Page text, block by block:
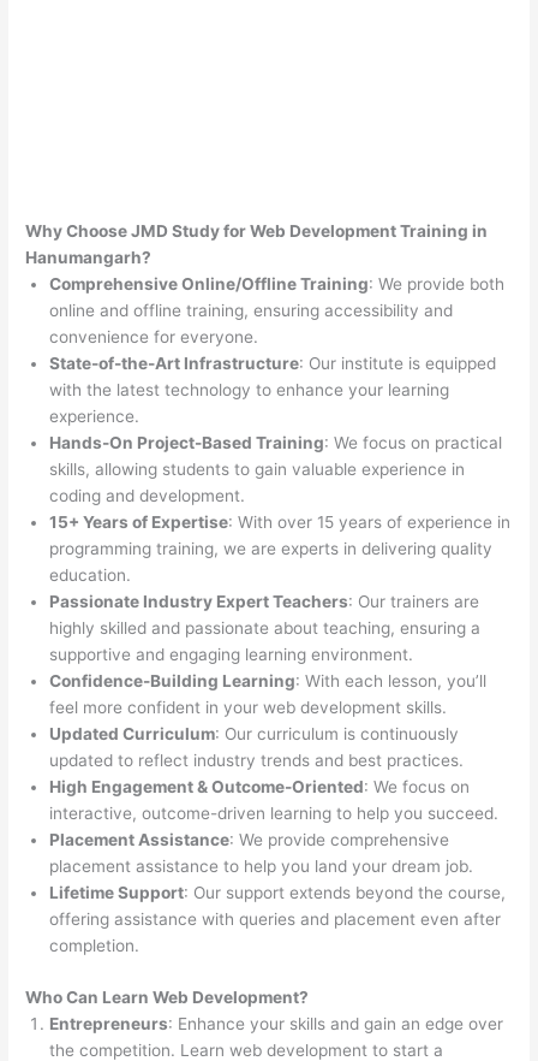
Why Choose JMD Study for Web Development Training in
Hanumangarh?
Comprehensive Online/Offline Training: We provide both
online and offline training, ensuring accessibility and
convenience for everyone.
State-of-the-Art Infrastructure: Our institute is equipped
with the latest technology to enhance your learning
experience.
Hands-On Project-Based Training: We focus on practical
skills, allowing students to gain valuable experience in
coding and development.
15+ Years of Expertise: With over 15 years of experience in
programming training, we are experts in delivering quality
education.
Passionate Industry Expert Teachers: Our trainers are
highly skilled and passionate about teaching, ensuring a
supportive and engaging learning environment.
Confidence-Building Learning: With each lesson, you’ll
feel more confident in your web development skills.
Updated Curriculum: Our curriculum is continuously
updated to reflect industry trends and best practices.
High Engagement & Outcome-Oriented: We focus on
interactive, outcome-driven learning to help you succeed.
Placement Assistance: We provide comprehensive
placement assistance to help you land your dream job.
Lifetime Support: Our support extends beyond the course,
offering assistance with queries and placement even after
completion.
Who Can Learn Web Development?
Entrepreneurs: Enhance your skills and gain an edge over
the competition. Learn web development to start a